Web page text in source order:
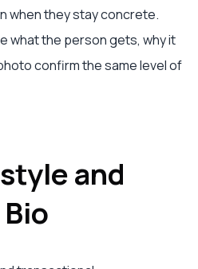
when they stay concrete.
what the person gets, why it
confirm the same level of
and